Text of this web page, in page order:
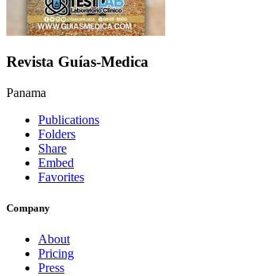
Revista Guías-Medica
Panama
Publications
Folders
Share
Embed
Favorites
Company
About
Pricing
Press